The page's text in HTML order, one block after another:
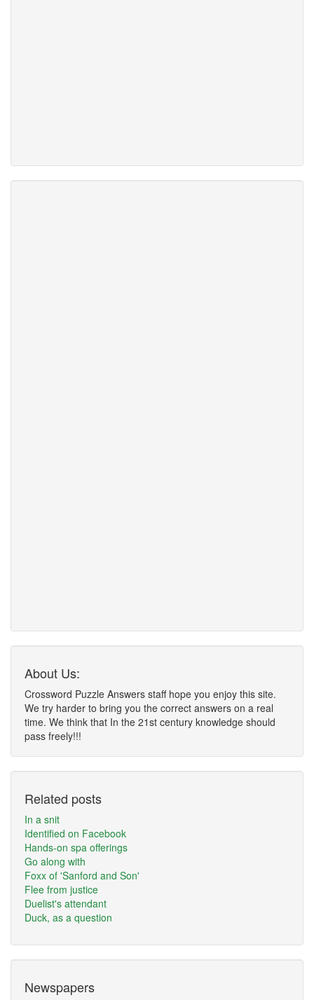
About Us:
Crossword Puzzle Answers staff hope you enjoy this site.
We try harder to bring you the correct answers on a real
time. We think that In the 21st century knowledge should
pass freely!!!
Related posts
In a snit
Identified on Facebook
Hands-on spa offerings
Go along with
Foxx of 'Sanford and Son'
Flee from justice
Duelist's attendant
Duck, as a question
Newspapers